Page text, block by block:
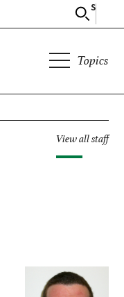
Search
Topics
View all staff